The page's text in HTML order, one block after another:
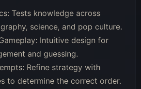
Tests knowledge across
science, and pop culture.
Intuitive design for
and guessing.
Refine strategy with
to determine the correct order.